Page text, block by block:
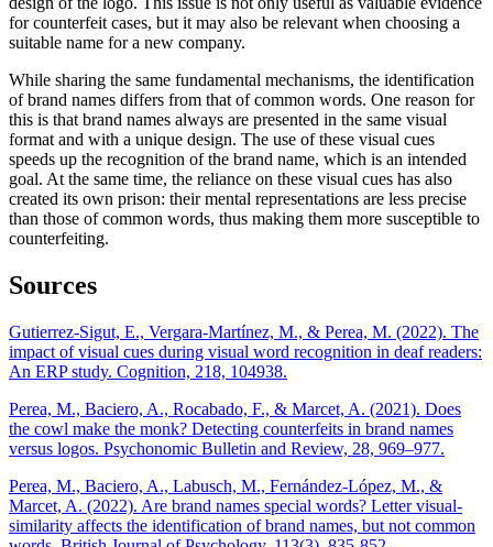
for counterfeit cases, but it may also be relevant when choosing a
suitable name for a new company.
While sharing the same fundamental mechanisms, the identification
of brand names differs from that of common words. One reason for
this is that brand names always are presented in the same visual
format and with a unique design. The use of these visual cues
speeds up the recognition of the brand name, which is an intended
goal. At the same time, the reliance on these visual cues has also
created its own prison: their mental representations are less precise
than those of common words, thus making them more susceptible to
counterfeiting.
Sources
Gutierrez-Sigut, E., Vergara-Martínez, M., & Perea, M. (2022). The
impact of visual cues during visual word recognition in deaf readers:
An ERP study. Cognition, 218, 104938.
Perea, M., Baciero, A., Rocabado, F., & Marcet, A. (2021). Does
the cowl make the monk? Detecting counterfeits in brand names
versus logos. Psychonomic Bulletin and Review, 28, 969–977.
Perea, M., Baciero, A., Labusch, M., Fernández‐López, M., &
Marcet, A. (2022). Are brand names special words? Letter visual‐
similarity affects the identification of brand names, but not common